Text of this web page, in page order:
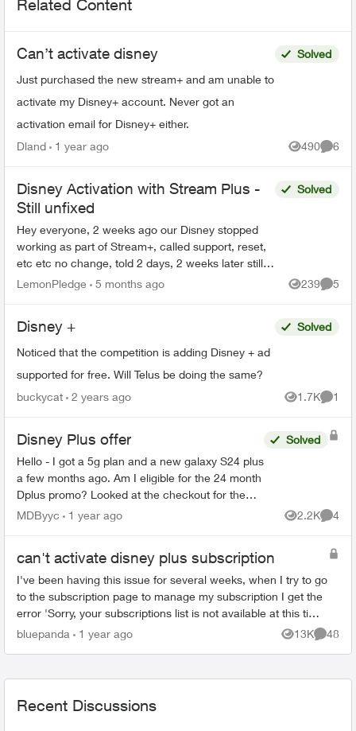
Related Content
Can’t activate disney
Just purchased the new stream+ and am unable to
activate my Disney+ account. Never got an
activation email for Disney+ either.
Solved
Dland 1 year ago 490
Views
6
Disney Activation with Stream Plus -
Still unfixed
Hey everyone, 2 weeks ago our Disney stopped
working as part of Stream+, called support, reset,
etc etc no change, told 2 days, 2 weeks later still
no change and no one at Telus can give me an
Solved
LemonPledge 5 months ago 239
Views
5
Disney +
Noticed that the competition is adding Disney + ad
supported for free. Will Telus be doing the same?
Solved
buckycat 2 years ago 1.7K
Views
1
Disney Plus offer
Hello - I got a 5g plan and a new galaxy S24 plus
a few months ago. Am I eligible for the 24 month
Dplus promo? Looked at the checkout for the
applicable plan but it v was listed at $12.99....
Solved
MDByyc 1 year ago 2.2K
Views
4
can't activate disney plus subscription
I've been having this issue for several weeks, when I try to go
to the subscription page to manage my subscription I get the
error 'Sorry, your subscriptions list is not available at this time.
Pleas...
bluepanda 1 year ago 13K
Views
48
Recent Discussions